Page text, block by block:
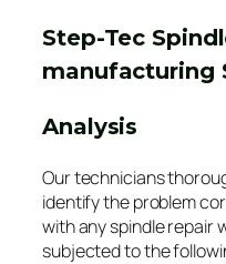
Step-Tec
manufacturing
Analysis
Our technicians
identify the problem
with any spindle repair
subjected to the